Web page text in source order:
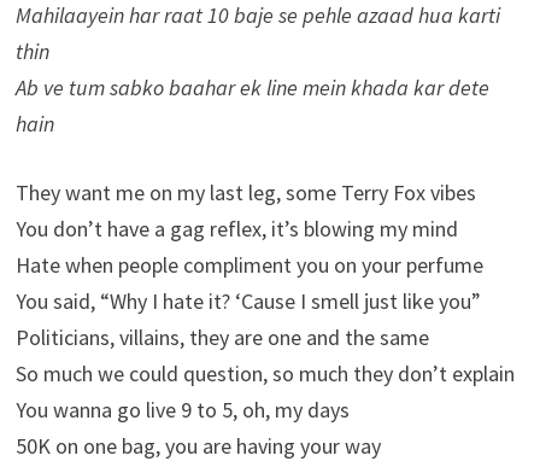
Mahilaayein har raat 10 baje se pehle azaad hua karti
thin
Ab ve tum sabko baahar ek line mein khada kar dete
hain
They want me on my last leg, some Terry Fox vibes
You don’t have a gag reflex, it’s blowing my mind
Hate when people compliment you on your perfume
You said, “Why I hate it? ‘Cause I smell just like you”
Politicians, villains, they are one and the same
So much we could question, so much they don’t explain
You wanna go live 9 to 5, oh, my days
50K on one bag, you are having your way